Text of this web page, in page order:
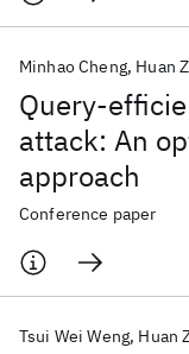
Query-
attack: An
approach
Minhao Cheng Huan
Conference paper
Tsui Wei Weng Huan